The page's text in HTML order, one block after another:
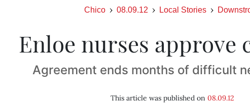
Chico 08.09.12 Local Stories
Enloe nurses approve
Agreement ends months of difficult
This article was published on 08.09.12